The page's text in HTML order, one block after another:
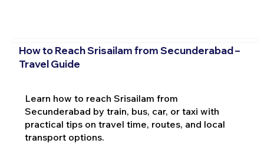
How to Reach Srisailam from Secunderabad –
Travel Guide
Learn how to reach Srisailam from
Secunderabad by train, bus, car, or taxi with
practical tips on travel time, routes, and local
transport options.